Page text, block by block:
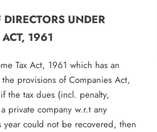
UNDER
1961
Tax Act, 1961 which has an
provisions of Companies Act,
the tax dues (incl. penalty,
private company w.r.t any
year could not be recovered, then